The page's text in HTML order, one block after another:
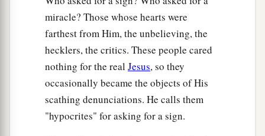
miracle? Those whose hearts were
farthest from Him, the unbelieving, the
hecklers, the critics. These people cared
nothing for the real Jesus, so they
occasionally became the objects of His
scathing denunciations. He calls them
"hypocrites" for asking for a sign.